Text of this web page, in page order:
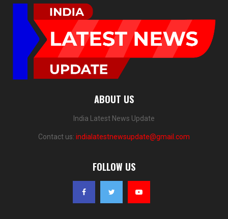
ABOUT US
India Latest News Update
Contact us: indialatestnewsupdate@gmail.com
FOLLOW US